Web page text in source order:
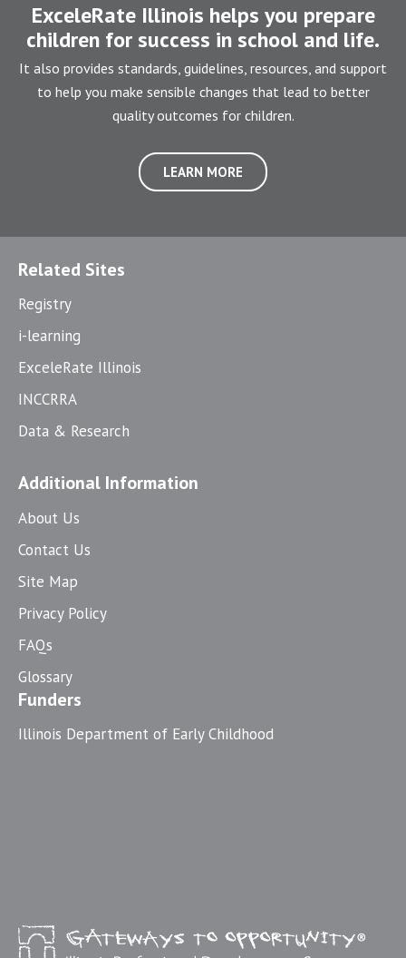
ExceleRate Illinois helps you prepare
children for success in school and life.
It also provides standards, guidelines, resources, and support
to help you make sensible changes that lead to better
quality outcomes for children.
LEARN MORE
Related Sites
Registry
i-learning
ExceleRate Illinois
INCCRRA
Data & Research
Additional Information
About Us
Contact Us
Site Map
Privacy Policy
FAQs
Glossary
Funders
Illinois Department of Early Childhood